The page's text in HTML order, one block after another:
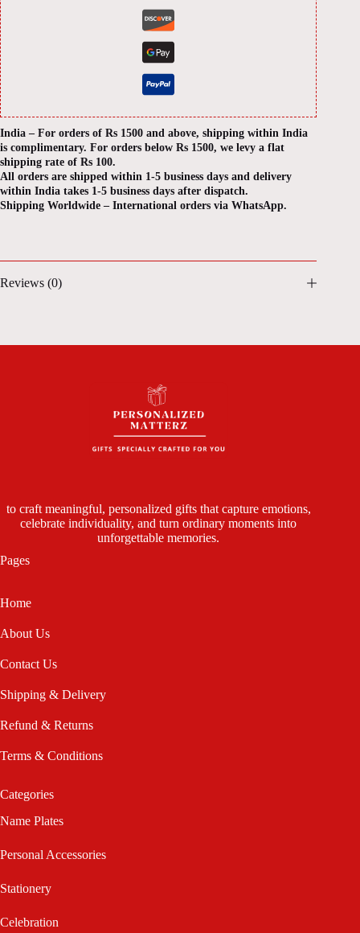
India – For orders of Rs 1500 and above, shipping within India
is complimentary. For orders below Rs 1500, we levy a flat
shipping rate of Rs 100.
All orders are shipped within 1-5 business days and delivery
within India takes 1-5 business days after dispatch.
Shipping Worldwide – International orders via WhatsApp.
Reviews (0)
to craft meaningful, personalized gifts that capture emotions,
celebrate individuality, and turn ordinary moments into
unforgettable memories.
Pages
Home
About Us
Contact Us
Shipping & Delivery
Refund & Returns
Terms & Conditions
Categories
Name Plates
Personal Accessories
Stationery
Celebration